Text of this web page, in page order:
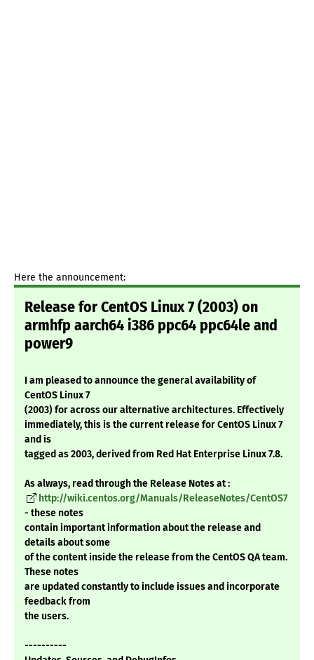
Here the announcement:
Release for CentOS Linux 7 (2003) on
armhfp aarch64 i386 ppc64 ppc64le and
power9
I am pleased to announce the general availability of
CentOS Linux 7
(2003) for across our alternative architectures. Effectively
immediately, this is the current release for CentOS Linux 7
and is
tagged as 2003, derived from Red Hat Enterprise Linux 7.8.
As always, read through the Release Notes at :
http://wiki.centos.org/Manuals/ReleaseNotes/CentOS7
- these notes
contain important information about the release and
details about some
of the content inside the release from the CentOS QA team.
These notes
are updated constantly to include issues and incorporate
feedback from
the users.
----------